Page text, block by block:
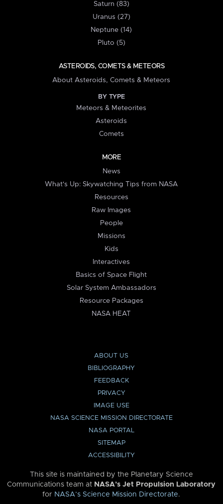
Saturn (83)
Uranus (27)
Neptune (14)
Pluto (5)
ASTEROIDS, COMETS & METEORS
About Asteroids, Comets & Meteors
BY TYPE
Meteors & Meteorites
Asteroids
Comets
MORE
News
What's Up: Skywatching Tips from NASA
Resources
Raw Images
People
Missions
Kids
Interactives
Basics of Space Flight
Solar System Ambassadors
Resource Packages
NASA HEAT
ABOUT US
BIBLIOGRAPHY
FEEDBACK
PRIVACY
IMAGE USE
NASA SCIENCE MISSION DIRECTORATE
NASA PORTAL
SITEMAP
ACCESSIBILITY
This site is maintained by the Planetary Science
Communications team at NASA’s Jet Propulsion Laboratory
for NASA’s Science Mission Directorate.